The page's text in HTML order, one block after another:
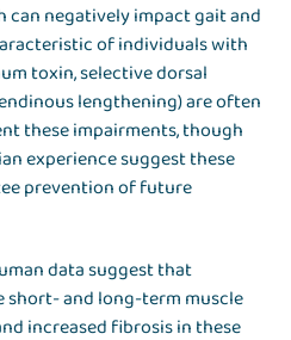
can negatively impact gait and
of individuals with
toxin, selective dorsal
lengthening) are often
these impairments, though
experience suggest these
prevention of future
data suggest that
short- and long-term muscle
increased fibrosis in these